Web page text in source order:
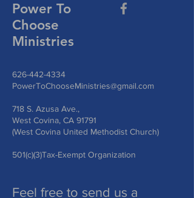
Power To
Choose
Ministries
626-442-4334
PowerToChooseMinistries@gmail.com
718 S. Azusa Ave.,
West Covina, CA 91791
(West Covina United Methodist Church)
501(c)(3)Tax-Exempt Organization
Feel free to send us a